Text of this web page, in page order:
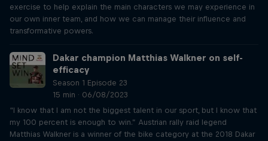
exercise to help explain the main characters we may experience in
our own inner team, and how we can manage their influence and
transformative powers.
Dakar champion Matthias Walkner on self-
efficacy
Season 1 Episode 23
15 min · 06/08/2023
“I know that I am not the biggest talent in our sport, but I know that
my 100 percent is enough to win.” Austrian rally raid legend
Matthias Walkner is a winner of the bike category at the 2018 Dakar